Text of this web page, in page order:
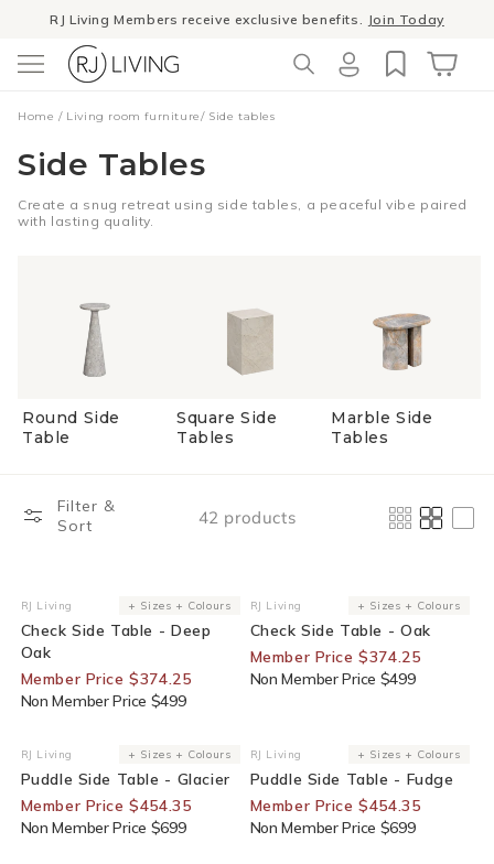
Skip to
RJ Living Members receive exclusive benefits. Join Today
Home / Living room furniture/ Side tables
Side Tables
Create a snug retreat using side tables, a peaceful vibe paired
with lasting quality.
Round Side
Table
Square Side
Tables
Marble Side
Tables
Filter &
Sort
42 products
25% Off For Members
Vendor:
RJ Living + Sizes + Colours
Check Side Table - Deep
Oak
Member Price $374.25
Non Member Price $499
25% Off For Members
Vendor:
RJ Living + Sizes + Colours
Check Side Table - Oak
Member Price $374.25
Non Member Price $499
35% Off For Members
Vendor:
RJ Living + Sizes + Colours
Puddle Side Table - Glacier
Member Price $454.35
Non Member Price $699
35% Off For Members
Vendor:
RJ Living + Sizes + Colours
Puddle Side Table - Fudge
Member Price $454.35
Non Member Price $699